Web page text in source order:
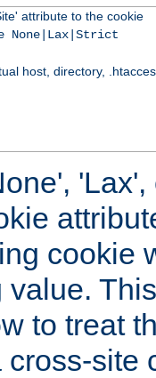
attribute to the cookie
None|Lax|Strict
host, directory,
'Lax',
cookie
to treat
site